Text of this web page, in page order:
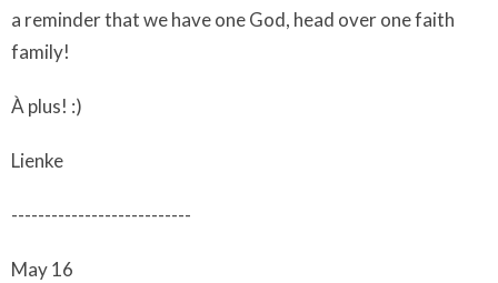
a reminder that we have one God, head over one faith
family!
À plus! :)
Lienke
---------------------------
May 16